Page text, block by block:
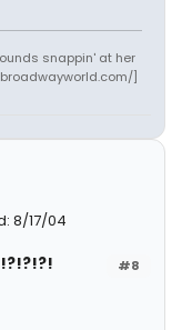
snappin' at her
]
8/17/04
#8